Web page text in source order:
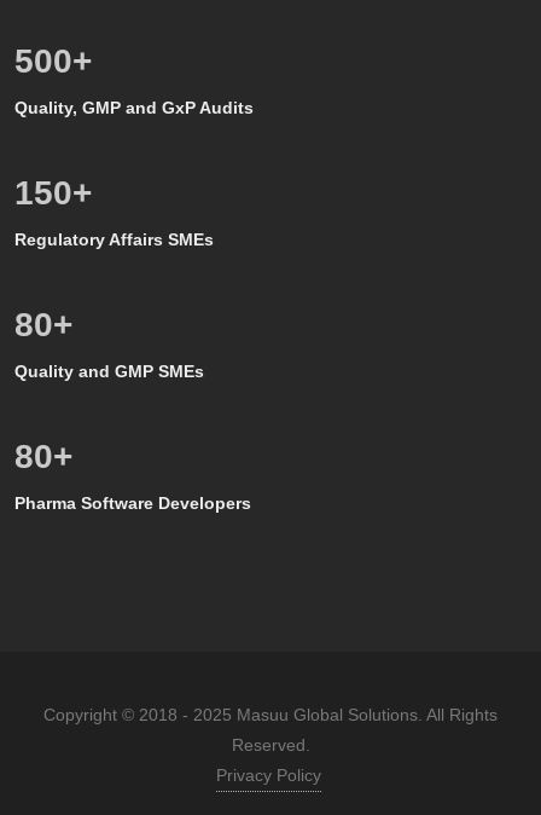
500+
Quality, GMP and GxP Audits
150+
Regulatory Affairs SMEs
80+
Quality and GMP SMEs
80+
Pharma Software Developers
Copyright © 2018 - 2025 Masuu Global Solutions. All Rights
Reserved.
Privacy Policy